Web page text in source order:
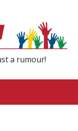
a rumour!